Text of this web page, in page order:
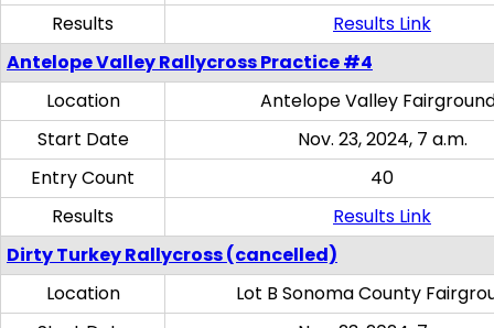
Results
Results Link
Antelope Valley Rallycross Practice #4
Location
Antelope Valley
Start Date
Nov. 23, 2024, 7 a.m.
Entry Count
40
Results
Results Link
Dirty Turkey Rallycross (cancelled)
Location
Lot B Sonoma County